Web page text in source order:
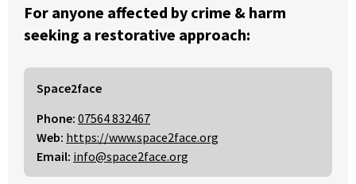
For anyone affected by crime & harm
seeking a restorative approach:
Space2face
Phone: 07564 832467
Web: https://www.space2face.org
Email: info@space2face.org